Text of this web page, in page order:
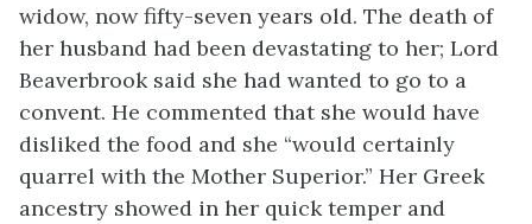
widow, now fifty-seven years old. The death of
her husband had been devastating to her; Lord
Beaverbrook said she had wanted to go to a
convent. He commented that she would have
disliked the food and she “would certainly
quarrel with the Mother Superior.” Her Greek
ancestry showed in her quick temper and